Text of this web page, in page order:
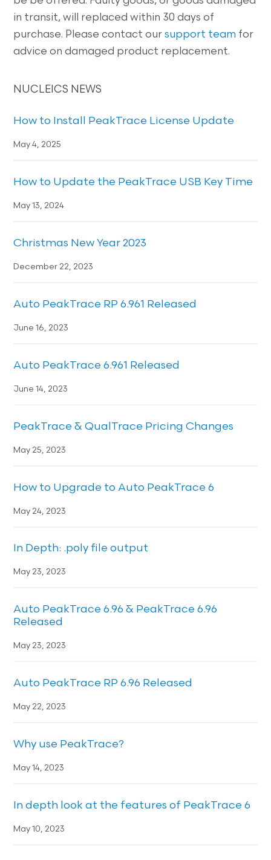
in transit, will replaced within 30 days of
purchase. Please contact oursupport team for
advice on damaged product replacement.
NUCLEICS NEWS
How to Install PeakTrace License Update
May 4, 2025
How to Update the PeakTrace USB Key Time
May 13, 2024
Christmas New Year 2023
December 22, 2023
Auto PeakTrace RP 6.961 Released
June 16, 2023
Auto PeakTrace 6.961 Released
June 14, 2023
PeakTrace & QualTrace Pricing Changes
May 25, 2023
How to Upgrade to Auto PeakTrace 6
May 24, 2023
In Depth: .poly file output
May 23, 2023
Auto PeakTrace 6.96 & PeakTrace 6.96
Released
May 23, 2023
Auto PeakTrace RP 6.96 Released
May 22, 2023
Why use PeakTrace?
May 14, 2023
In depth look at the features of PeakTrace 6
May 10, 2023